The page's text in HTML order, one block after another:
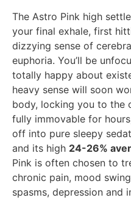
The Astro Pink high
your final exhale, first
dizzying sense of
euphoria. You’ll be
totally happy about
heavy sense will soon
body, locking you to the
fully immovable for
off into pure sleepy
and its high 24-26%
Pink is often chosen to
chronic pain, mood
spasms, depression and